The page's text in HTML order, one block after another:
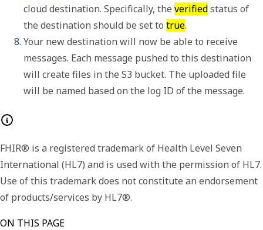
cloud destination. Specifically, the verified status of
the destination should be set to true.
Your new destination will now be able to receive
messages. Each message pushed to this destination
will create files in the S3 bucket. The uploaded file
will be named based on the log ID of the message.
FHIR® is a registered trademark of Health Level Seven
International (HL7) and is used with the permission of HL7.
Use of this trademark does not constitute an endorsement
of products/services by HL7®.
ON THIS PAGE